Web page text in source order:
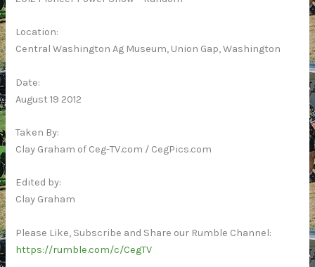
Location:
Central Washington Ag Museum, Union Gap, Washington
Date:
August 19 2012
Taken By:
Clay Graham of Ceg-TV.com / CegPics.com
Edited by:
Clay Graham
Please Like, Subscribe and Share our Rumble Channel:
https://rumble.com/c/CegTV